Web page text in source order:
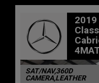
SAT/NAV,360D
CAMERA,LEATHER